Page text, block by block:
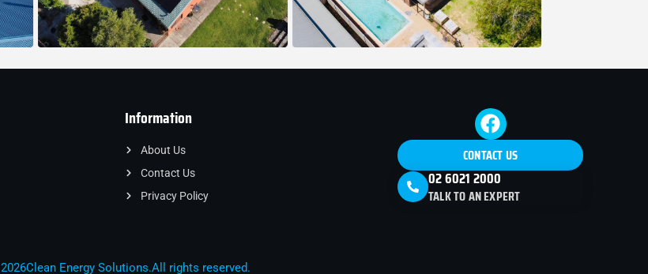
Information
About Us
Contact Us
Privacy Policy
CONTACT US
02 6021 2000
TALK TO AN EXPERT
2026Clean Energy Solutions.All rights reserved.